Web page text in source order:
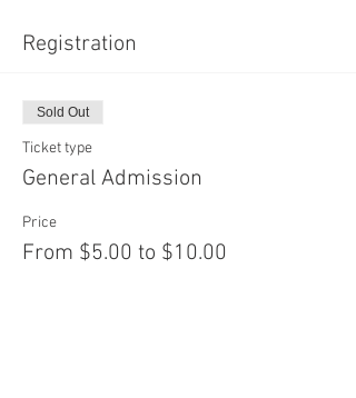
Registration
Sold Out
Ticket type
General Admission
Price
From $5.00 to $10.00